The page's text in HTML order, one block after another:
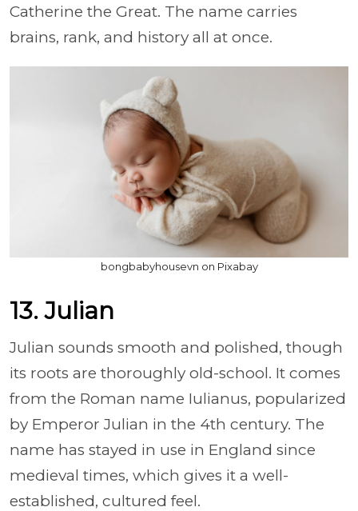
Catherine the Great. The name carries
brains, rank, and history all at once.
bongbabyhousevn on Pixabay
13. Julian
Julian sounds smooth and polished, though
its roots are thoroughly old-school. It comes
from the Roman name Iulianus, popularized
by Emperor Julian in the 4th century. The
name has stayed in use in England since
medieval times, which gives it a well-
established, cultured feel.